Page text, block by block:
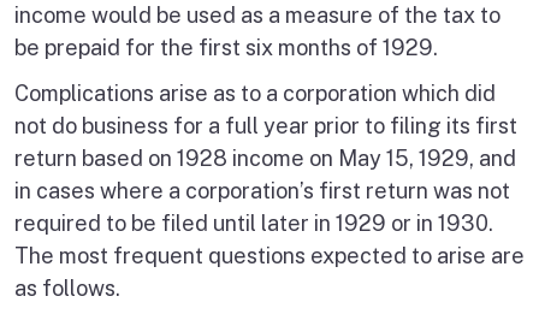
income would be used as a measure of the tax to
be prepaid for the first six months of 1929.
Complications arise as to a corporation which did
not do business for a full year prior to filing its first
return based on 1928 income on May 15, 1929, and
in cases where a corporation’s first return was not
required to be filed until later in 1929 or in 1930.
The most frequent questions expected to arise are
as follows.